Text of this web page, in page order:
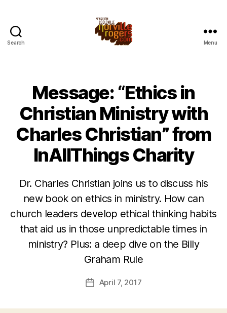
Search Menu
Message: “Ethics in
Christian Ministry with
Charles Christian” from
InAllThings Charity
Dr. Charles Christian joins us to discuss his
new book on ethics in ministry. How can
church leaders develop ethical thinking habits
that aid us in those unpredictable times in
ministry? Plus: a deep dive on the Billy
Graham Rule
PostApril 7, 2017